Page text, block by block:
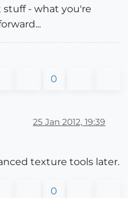
- what you're
0
25 Jan 2012, 19:39
texture tools later.
0